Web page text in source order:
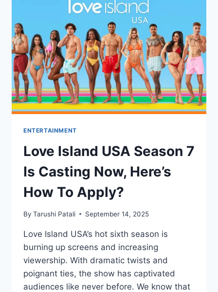
FOR
‘THE
BEAR’
DESPITE
BEING
ABSENT
ENTERTAINMENT
Love Island USA Season 7
Is Casting Now, Here’s
How To Apply?
By Tarushi Patali September 14, 2025
Love Island USA’s hot sixth season is
burning up screens and increasing
viewership. With dramatic twists and
poignant ties, the show has captivated
audiences like never before. We know that